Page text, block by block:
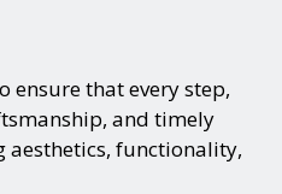
ensure that every step,
and timely
aesthetics, functionality,